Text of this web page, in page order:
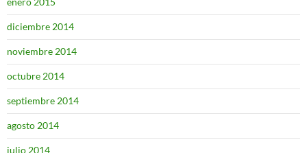
diciembre 2014
noviembre 2014
octubre 2014
septiembre 2014
agosto 2014
julio 2014